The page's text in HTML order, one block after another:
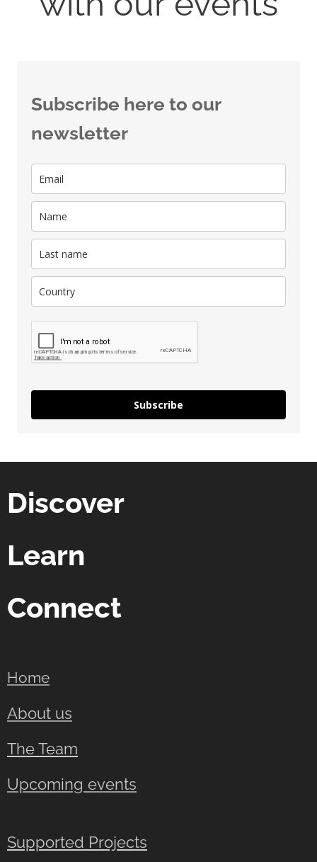
Subscribe here to our
newsletter
Subscribe
Discover
Learn
Connect
Home
About us
The Team
Upcoming events
Supported Projects